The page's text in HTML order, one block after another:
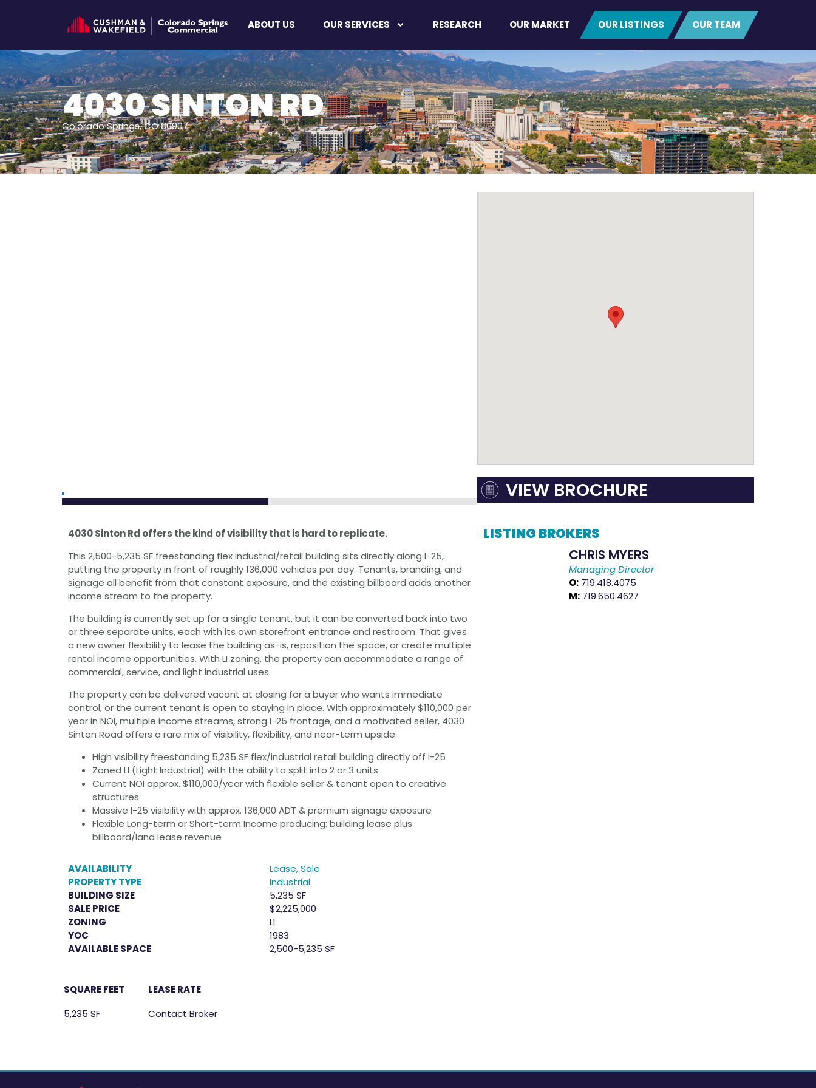
ABOUT US OUR SERVICES RESEARCH OUR MARKET OUR LISTINGS OUR TEAM
4030 SINTON RD
Colorado Springs, CO 80907
VIEW BROCHURE
4030 Sinton Rd offers the kind of visibility that is hard to replicate.
This 2,500-5,235 SF freestanding flex industrial/retail building sits directly along I-25,
putting the property in front of roughly 136,000 vehicles per day. Tenants, branding, and
signage all benefit from that constant exposure, and the existing billboard adds another
income stream to the property.
The building is currently set up for a single tenant, but it can be converted back into two
or three separate units, each with its own storefront entrance and restroom. That gives
a new owner flexibility to lease the building as-is, reposition the space, or create multiple
rental income opportunities. With LI zoning, the property can accommodate a range of
commercial, service, and light industrial uses.
The property can be delivered vacant at closing for a buyer who wants immediate
control, or the current tenant is open to staying in place. With approximately $110,000 per
year in NOI, multiple income streams, strong I-25 frontage, and a motivated seller, 4030
Sinton Road offers a rare mix of visibility, flexibility, and near-term upside.
High visibility freestanding 5,235 SF flex/industrial retail building directly off I-25
Zoned LI (Light Industrial) with the ability to split into 2 or 3 units
Current NOI approx. $110,000/year with flexible seller & tenant open to creative
structures
Massive I-25 visibility with approx. 136,000 ADT & premium signage exposure
Flexible Long-term or Short-term Income producing: building lease plus
billboard/land lease revenue
AVAILABILITY
Lease, Sale
PROPERTY TYPE
Industrial
BUILDING SIZE
5,235 SF
SALE PRICE
$2,225,000
ZONING
LI
YOC
1983
AVAILABLE SPACE
2,500-5,235 SF
LISTING BROKERS
CHRIS MYERS
Managing Director
O: 719.418.4075
M: 719.650.4627
SQUARE FEET
LEASE RATE
5,235 SF
Contact Broker